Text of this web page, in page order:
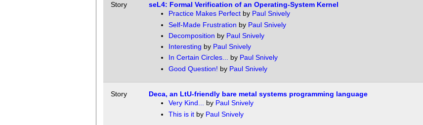
Story
seL4: Formal Verification of an Operating-System Kernel
Practice Makes Perfectby Paul Snively
Self-Made Frustration by Paul Snively
Decomposition by Paul Snively
Interesting by Paul Snively
In Certain Circles... by Paul Snively
Good Question! by Paul Snively
Story
Deca, an LtU-friendly bare metal systems programming language
Very Kind... by Paul Snively
This is itby Paul Snively